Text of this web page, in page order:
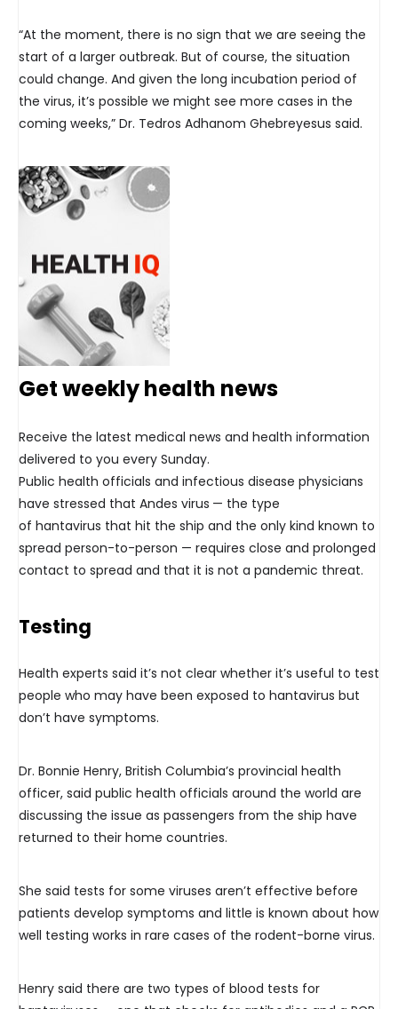
“At the moment, there is no sign that we are seeing the
start of a larger outbreak. But of course, the situation
could change. And given the long incubation period of
the virus, it’s possible we might see more cases in the
coming weeks,” Dr. Tedros Adhanom Ghebreyesus said.
Get weekly health news
Receive the latest medical news and health information
delivered to you every Sunday.
Public health officials and infectious disease physicians
have stressed that Andes virus — the type
of hantavirus that hit the ship and the only kind known to
spread person-to-person — requires close and prolonged
contact to spread and that it is not a pandemic threat.
Testing
Health experts said it’s not clear whether it’s useful to test
people who may have been exposed to hantavirus but
don’t have symptoms.
Dr. Bonnie Henry, British Columbia’s provincial health
officer, said public health officials around the world are
discussing the issue as passengers from the ship have
returned to their home countries.
She said tests for some viruses aren’t effective before
patients develop symptoms and little is known about how
well testing works in rare cases of the rodent-borne virus.
Henry said there are two types of blood tests for